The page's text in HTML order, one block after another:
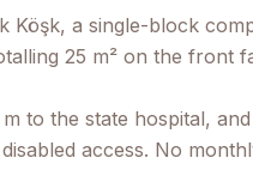
a single-block
25 m² on the front
to the state hospital,
access. No